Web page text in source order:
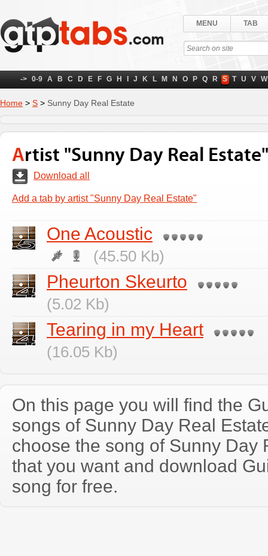
MENU TAB
-> 0-9 A B C D E F G H J K L M N O P Q R S T U V W
Home > S > Sunny Day Real Estate
Artist "Sunny Day Real Estate"
Download all
Add a tab by artist "Sunny Day Real Estate"
One Acoustic
(45.50 Kb)
Pheurton Skeurto
(5.02 Kb)
Tearing in my Heart
(16.05 Kb)
On this page you will find the
songs of Sunny Day Real
choose the song of Sunny Day
that you want and download
song for free.